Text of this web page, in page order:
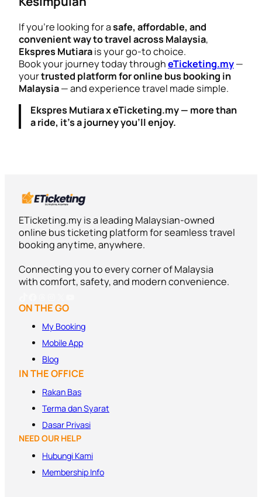
If you’re looking for asafe, affordable, and
convenient way to travel across Malaysia,
Ekspres Mutiarais your go-to choice.
Book your journey today througheTicketing.my—
yourtrusted platform for online bus booking in
Malaysia— and experience travel made simple.
Ekspres Mutiara x eTicketing.my — more than
a ride, it’s a journey you’ll enjoy.
ETicketing.my is a leading Malaysian-owned
online bus ticketing platform for seamless travel
booking anytime, anywhere.
Connecting you to every corner of Malaysia
with comfort, safety, and modern convenience.
ON THE GO
My Booking
Mobile App
Blog
IN THE OFFICE
Rakan Bas
Terma danSyarat
Dasar Privasi
NEED OUR HELP
Hubungi Kami
Membership Info